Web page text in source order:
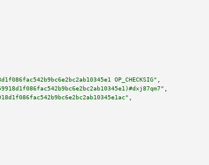
OP_CHECKSIG"